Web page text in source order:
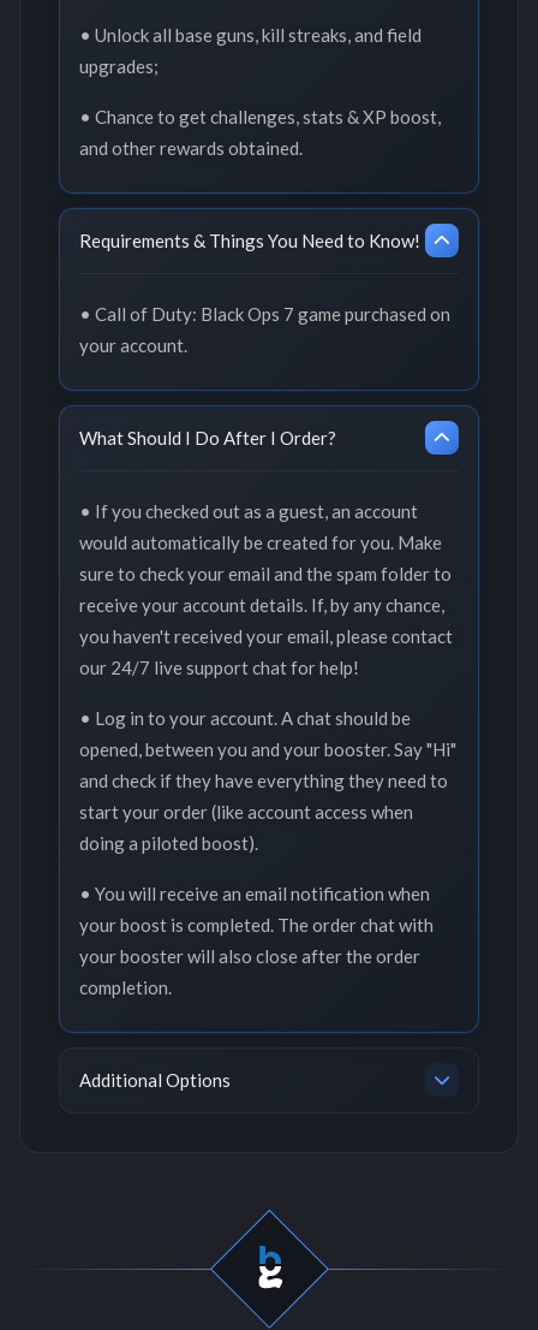
• Unlock all base guns, kill streaks, and field
upgrades;
• Chance to get challenges, stats & XP boost,
and other rewards obtained.
Requirements & Things You Need to Know!
• Call of Duty: Black Ops 7 game purchased on
your account.
What Should I Do After I Order?
• If you checked out as a guest, an account
would automatically be created for you. Make
sure to check your email and the spam folder to
receive your account details. If, by any chance,
you haven't received your email, please contact
our 24/7 live support chat for help!
• Log in to your account. A chat should be
opened, between you and your booster. Say "Hi"
and check if they have everything they need to
start your order (like account access when
doing a piloted boost).
• You will receive an email notification when
your boost is completed. The order chat with
your booster will also close after the order
completion.
Additional Options